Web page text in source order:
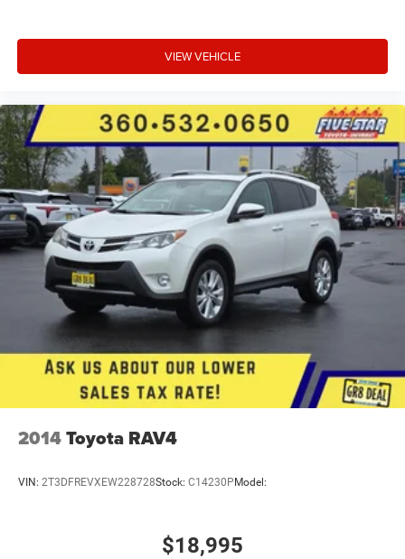
VIEW VEHICLE
2014Toyota RAV4
VIN: 2T3DFREVXEW228728Stock: C14230P Model:
$18,995